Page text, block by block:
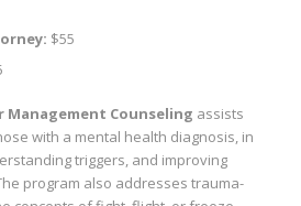
$55
Management Counseling assists
with a mental health diagnosis, in
triggers, and improving
program also addresses trauma-